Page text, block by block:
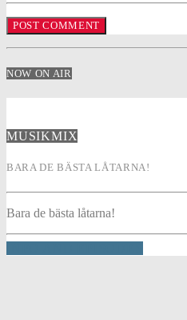
NOW ON AIR
MUSIKMIX
BARA DE BÄSTA LÅTARNA!
Bara de bästa låtarna!